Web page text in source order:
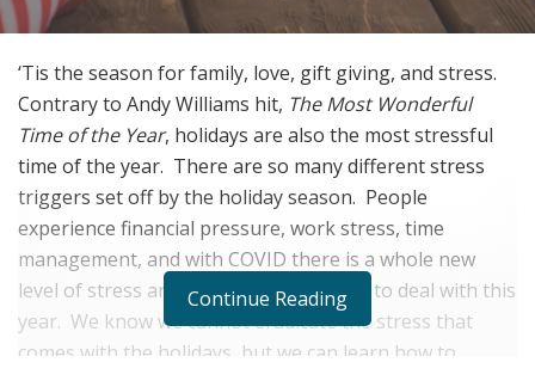
‘Tis the season for family, love, gift giving, and stress.
Contrary to Andy Williams hit, The Most Wonderful
Time of the Year, holidays are also the most stressful
time of the year. There are so many different stress
triggers set off by the holiday season. People
experience financial pressure, work stress, time
management, and with COVID there is a whole new
level of stress and anxiety that we have to deal with this
year. We know we cannot eradicate the stress that
comes with the holidays, but we can learn how to
Continue Reading